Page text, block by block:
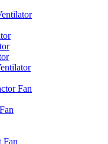
Fan
Fan